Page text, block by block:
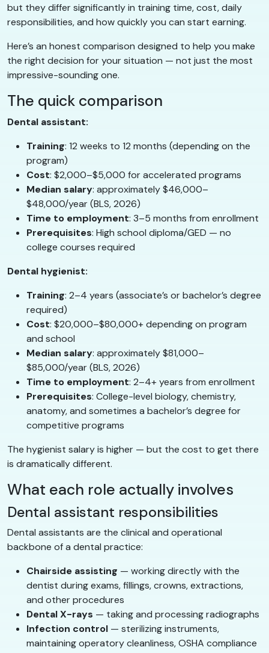
but they differ significantly in training time, cost, daily
responsibilities, and how quickly you can start earning.
Here’s an honest comparison designed to help you make
the right decision for your situation — not just the most
impressive-sounding one.
The quick comparison
Dental assistant:
Training: 12 weeks to 12 months (depending on the
program)
Cost: $2,000–$5,000 for accelerated programs
Median salary: approximately $46,000–
$48,000/year (BLS, 2026)
Time to employment: 3–5 months from enrollment
Prerequisites: High school diploma/GED — no
college courses required
Dental hygienist:
Training: 2–4 years (associate’s or bachelor’s degree
required)
Cost: $20,000–$80,000+ depending on program
and school
Median salary: approximately $81,000–
$85,000/year (BLS, 2026)
Time to employment: 2–4+ years from enrollment
Prerequisites: College-level biology, chemistry,
anatomy, and sometimes a bachelor’s degree for
competitive programs
The hygienist salary is higher — but the cost to get there
is dramatically different.
What each role actually involves
Dental assistant responsibilities
Dental assistants are the clinical and operational
backbone of a dental practice:
Chairside assisting — working directly with the
dentist during exams, fillings, crowns, extractions,
and other procedures
Dental X-rays — taking and processing radiographs
Infection control — sterilizing instruments,
maintaining operatory cleanliness, OSHA compliance